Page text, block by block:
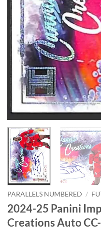
PARALLELS NUMBERED /
2024-25 Panini
Creations Auto